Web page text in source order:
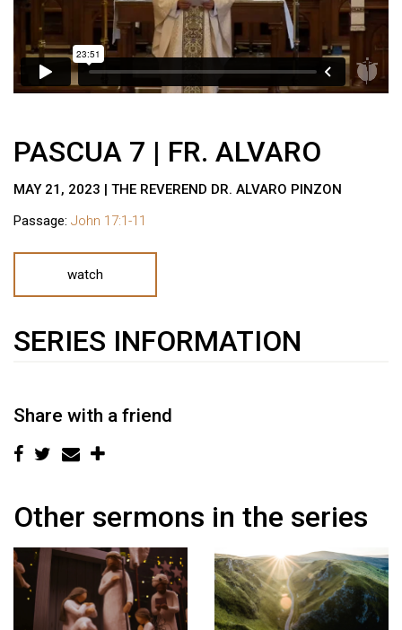
PASCUA 7 | FR. ALVARO
MAY 21, 2023 | THE REVEREND DR. ALVARO PINZON
Passage: John 17:1-11
watch
SERIES INFORMATION
Share with a friend
Other sermons in the series